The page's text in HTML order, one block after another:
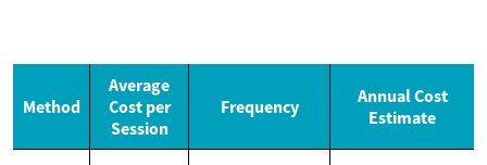
Method
Average
Cost per
Session
Frequency
Annual Cost
Estimate